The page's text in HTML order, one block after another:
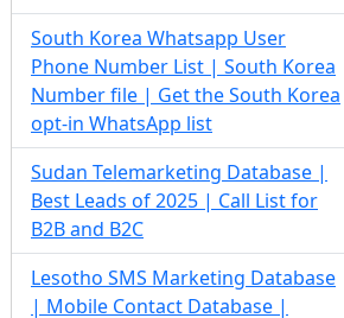
South Korea Whatsapp User
Phone Number List | South Korea
Number file | Get the South Korea
opt-in WhatsApp list
Sudan Telemarketing Database |
Best Leads of 2025 | Call List for
B2B and B2C
Lesotho SMS Marketing Database
| Mobile Contact Database |